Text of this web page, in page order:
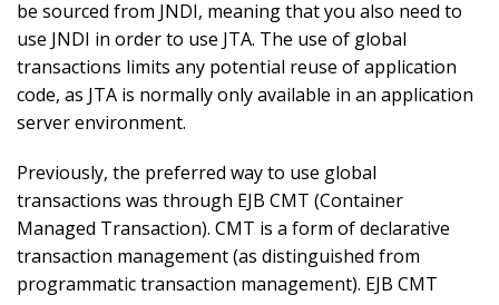
be sourced from JNDI, meaning that you also need to
use JNDI in order to use JTA. The use of global
transactions limits any potential reuse of application
code, as JTA is normally only available in an application
server environment.
Previously, the preferred way to use global
transactions was through EJB CMT (Container
Managed Transaction). CMT is a form of declarative
transaction management (as distinguished from
programmatic transaction management). EJB CMT